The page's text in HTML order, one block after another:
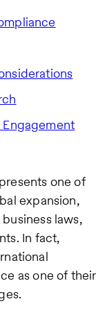
one of
expansion,
laws,
In fact,
as one of their